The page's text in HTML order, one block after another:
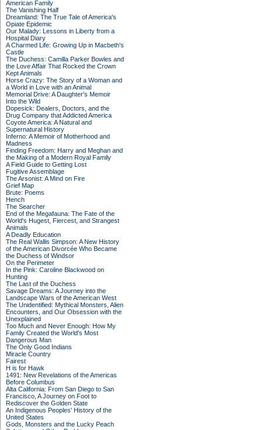
American Family
The Vanishing Half
Dreamland: The True Tale of America's
Opiate Epidemic
Our Malady: Lessons in Liberty from a
Hospital Diary
A Charmed Life: Growing Up in Macbeth's
Castle
The Duchess: Camilla Parker Bowles and
the Love Affair That Rocked the Crown
Kept Animals
Horse Crazy: The Story of a Woman and
a World in Love with an Animal
Memorial Drive: A Daughter's Memoir
Into the Wild
Dopesick: Dealers, Doctors, and the
Drug Company that Addicted America
Coyote America: A Natural and
Supernatural History
Inferno: A Memoir of Motherhood and
Madness
Finding Freedom: Harry and Meghan and
the Making of a Modern Royal Family
A Field Guide to Getting Lost
Fugitive Assemblage
The Arsonist: A Mind on Fire
Grief Map
Brute: Poems
Hench
The Searcher
End of the Megafauna: The Fate of the
World's Hugest, Fiercest, and Strangest
Animals
A Deadly Education
The Real Wallis Simpson: A New History
of the American Divorcée Who Became
the Duchess of Windsor
On the Perimeter
In the Pink: Caroline Blackwood on
Hunting
The Last of the Duchess
Savage Dreams: A Journey into the
Landscape Wars of the American West
The Unidentified: Mythical Monsters, Alien
Encounters, and Our Obsession with the
Unexplained
Too Much and Never Enough: How My
Family Created the World's Most
Dangerous Man
The Only Good Indians
Miracle Country
Fairest
H is for Hawk
1491: New Revelations of the Americas
Before Columbus
Alta California: From San Diego to San
Francisco, A Journey on Foot to
Rediscover the Golden State
An Indigenous Peoples' History of the
United States
Gods, Monsters and the Lucky Peach